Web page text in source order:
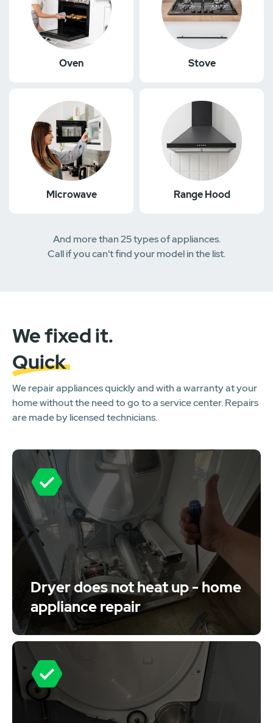
Oven Stove
Microwave Range Hood
And more than 25 types of appliances.
Call if you can't find your model in the list.
We fixed it.
Quick
We repair appliances quickly and with a warranty at your
home without the need to go to a service center. Repairs
are made by licensed technicians.
Dryer does not heat up - home
appliance repair